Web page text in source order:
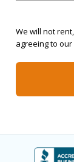
We will not
agreeing to our
Sq.Ft.
(Log in to
Paved